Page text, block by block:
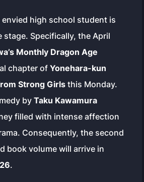
envied high school student is
stage. Specifically, the April
Monthly Dragon Age
chapter ofYonehara-kun
Strong Girls this Monday.
byTaku Kawamura
filled with intense affection
Consequently, the second
book volume will arrive in
.